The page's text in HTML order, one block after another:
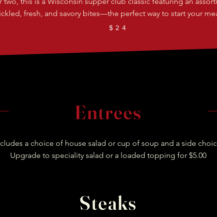
fresh, and savory bites—the perfect way to start your
$24
Entrees
a choice of house salad or cup of soup and a side
Upgrade to speciality salad or a loaded topping for $5.00
Steaks